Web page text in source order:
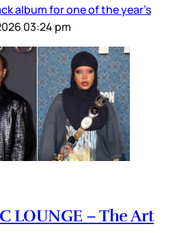
album for one of the year’s
03:24 pm
LOUNGE – The Art